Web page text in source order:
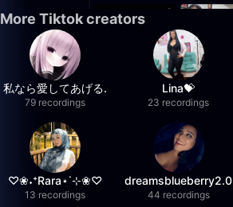
More Tiktok creators
私なら愛してあげる.
79 recordings
Lina💝
23 recordings
♡❀˖⁺Rara⋆˙⊹❀♡
13 recordings
dreamsblueberry2.0
44 recordings